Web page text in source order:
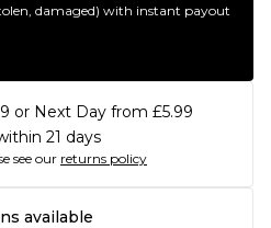
damaged) with instant payout
or Next Day from £5.99
21 days
see our returns policy
available